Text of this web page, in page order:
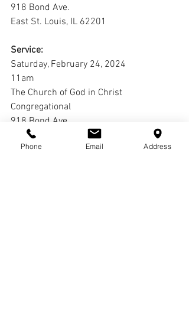
918 Bond Ave.
East St. Louis, IL 62201
Service:
Saturday, February 24, 2024
11am
The Church of God in Christ
Congregational
918 Bond Ave.
East St. Louis, IL 62201
Phone Email Address